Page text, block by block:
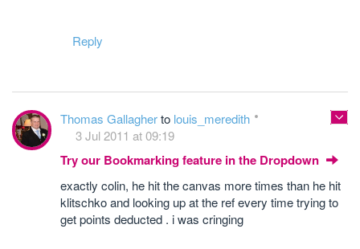
Reply
Thomas Gallagherto louis_meredith
3 Jul 2011 at 09:19
Try our Bookmarking feature in the Dropdown
exactly colin, he hit the canvas more times than he hit
klitschko and looking up at the ref every time trying to
get points deducted . i was cringing